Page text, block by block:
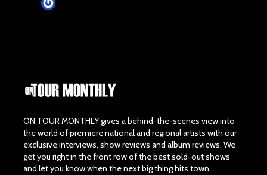
ON TOUR MONTHLY gives a behind-the-scenes view into
the world of premiere national and regional artists with our
exclusive interviews, show reviews and album reviews. We
get you right in the front row of the best sold-out shows
and let you know when the next big thing hits town.